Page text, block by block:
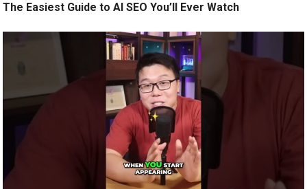
The Easiest Guide to AI SEO You’ll Ever Watch